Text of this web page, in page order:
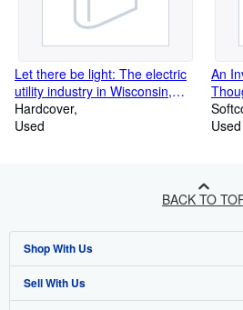
Let there be light: The electric
utility industry in Wisconsin,
1881-1955
Hardcover
Used
An
Used
BACK TO
Shop With Us
Advanced Search
Sell With Us